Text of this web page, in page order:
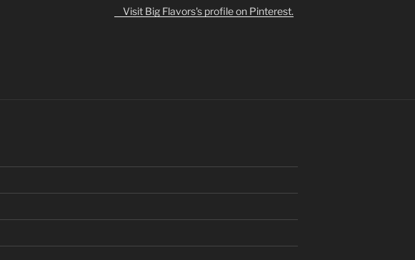
Visit Big Flavors's profile on Pinterest.